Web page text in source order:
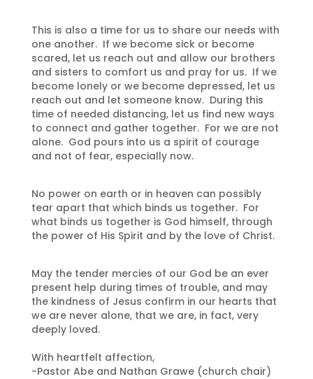
This is also a time for us to share our needs with
one another. If we become sick or become
scared, let us reach out and allow our brothers
and sisters to comfort us and pray for us. If we
become lonely or we become depressed, let us
reach out and let someone know. During this
time of needed distancing, let us find new ways
to connect and gather together. For we are not
alone. God pours into us a spirit of courage
and not of fear, especially now.
No power on earth or in heaven can possibly
tear apart that which binds us together. For
what binds us together is God himself, through
the power of His Spirit and by the love of Christ.
May the tender mercies of our God be an ever
present help during times of trouble, and may
the kindness of Jesus confirm in our hearts that
we are never alone, that we are, in fact, very
deeply loved.
With heartfelt affection,
-Pastor Abe and Nathan Grawe (church chair)